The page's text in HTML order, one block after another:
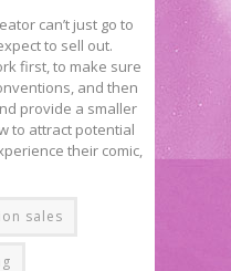
can’t just go to
to sell out.
first, to make sure
and then
provide a smaller
to attract potential
their comic,
sales